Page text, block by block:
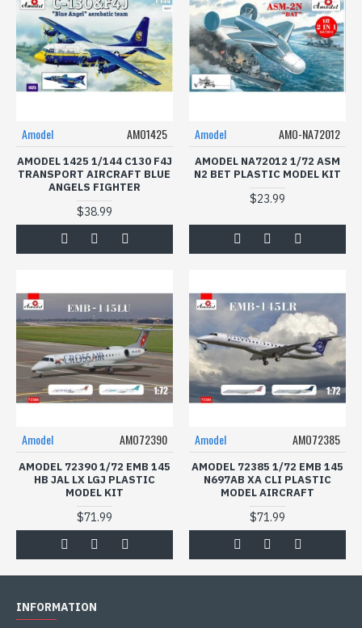
Amodel AMO1425
AMODEL 1425 1/144 C130 F4J
TRANSPORT AIRCRAFT BLUE
ANGELS FIGHTER
$38.99
Amodel AMO-NA72012
AMODEL NA72012 1/72 ASM
N2 BET PLASTIC MODEL KIT
$23.99
Amodel AMO72390
AMODEL 72390 1/72 EMB 145
HB JAL LX LGJ PLASTIC
MODEL KIT
$71.99
Amodel AMO72385
AMODEL 72385 1/72 EMB 145
N697AB XA CLI PLASTIC
MODEL AIRCRAFT
$71.99
INFORMATION